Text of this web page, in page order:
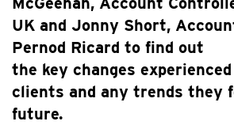
UK and Jonny Short,
Pernod Ricard to find out
the key changes
clients and any trends they
future.